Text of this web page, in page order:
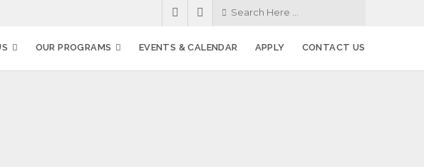
OUR PROGRAMS EVENTS & CALENDAR APPLY CONTACT US